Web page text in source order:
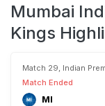
Mumbai
Kings
Match 29, Indian
Match Ended
MI